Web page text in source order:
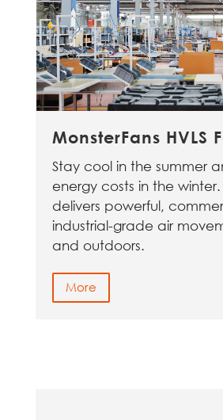
MonsterFans HVLS
Stay cool in the summer
energy costs in the winter.
delivers powerful,
industrial-grade air
and outdoors.
More